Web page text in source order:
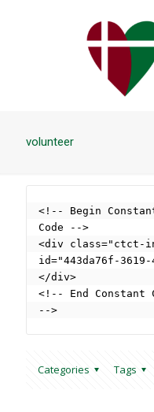
volunteer
<!-- Begin
Code -->
<div class="ctct-
id="443da76f-3619-
</div>
<!-- End Constant
-->
Categories Tags